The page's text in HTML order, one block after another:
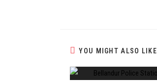
YOU MIGHT ALSO LIKE